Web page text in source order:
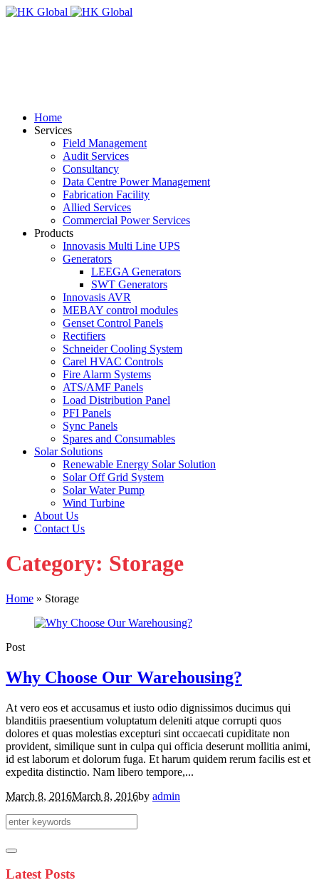
Home
Services
Field Management
Audit Services
Consultancy
Data Centre Power Management
Fabrication Facility
Allied Services
Commercial Power Services
Products
Innovasis Multi Line UPS
Generators
LEEGA Generators
SWT Generators
Innovasis AVR
MEBAY control modules
Genset Control Panels
Rectifiers
Schneider Cooling System
Carel HVAC Controls
Fire Alarm Systems
ATS/AMF Panels
Load Distribution Panel
PFI Panels
Sync Panels
Spares and Consumables
Solar Solutions
Renewable Energy Solar Solution
Solar Off Grid System
Solar Water Pump
Wind Turbine
About Us
Contact Us
Category: Storage
Home » Storage
Post
Why Choose Our Warehousing?
At vero eos et accusamus et iusto odio dignissimos ducimus qui
blanditiis praesentium voluptatum deleniti atque corrupti quos
dolores et quas molestias excepturi sint occaecati cupiditate non
provident, similique sunt in culpa qui officia deserunt mollitia animi,
id est laborum et dolorum fuga. Et harum quidem rerum facilis est et
expedita distinctio. Nam libero tempore,...
March 8, 2016March 8, 2016by admin
Latest Posts